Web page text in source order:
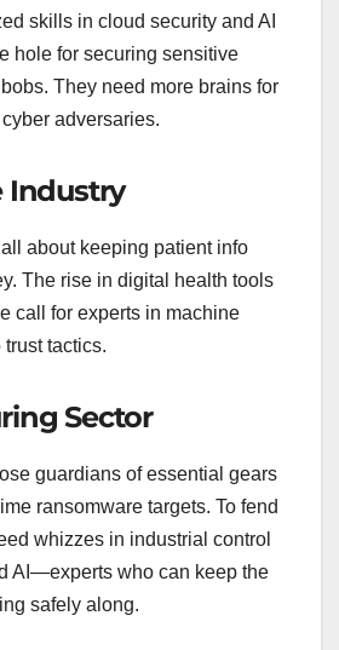
skills in cloud security and AI
hole for securing sensitive
They need more brains for
adversaries.
Industry
all about keeping patient info
The rise in digital health tools
call for experts in machine
trust tactics.
Sector
guardians of essential gears
ransomware targets. To fend
whizzes in industrial control
AI—experts who can keep the
safely along.